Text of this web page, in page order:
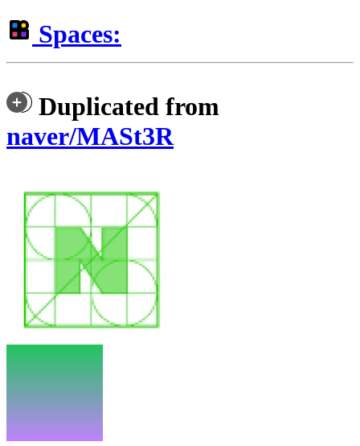
Spaces:
Duplicated from
naver/MASt3R